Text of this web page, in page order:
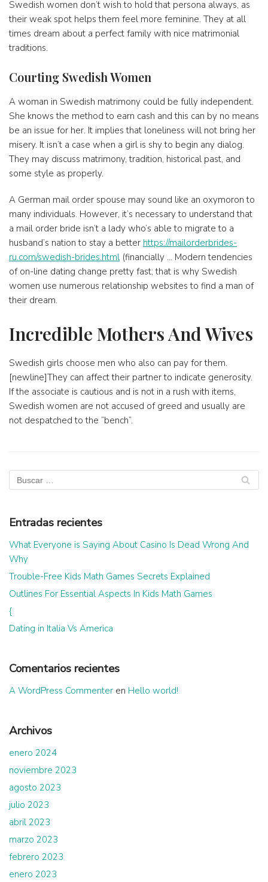
Swedish women don’t wish to hold that persona always, as
their weak spot helps them feel more feminine. They at all
times dream about a perfect family with nice matrimonial
traditions.
Courting Swedish Women
A woman in Swedish matrimony could be fully independent.
She knows the method to earn cash and this can by no means
be an issue for her. It implies that loneliness will not bring her
misery. It isn’t a case when a girl is shy to begin any dialog.
They may discuss matrimony, tradition, historical past, and
some style as properly.
A German mail order spouse may sound like an oxymoron to
many individuals. However, it’s necessary to understand that
a mail order bride isn’t a lady who’s able to migrate to a
husband’s nation to stay a better https://mailorderbrides-
ru.com/swedish-brides.html (financially … Modern tendencies
of on-line dating change pretty fast; that is why Swedish
women use numerous relationship websites to find a man of
their dream.
Incredible Mothers And Wives
Swedish girls choose men who also can pay for them.
[newline]They can affect their partner to indicate generosity.
If the associate is cautious and is not in a rush with items,
Swedish women are not accused of greed and usually are
not despatched to the “bench”.
Entradas recientes
What Everyone is Saying About Casino Is Dead Wrong And
Why
Trouble-Free Kids Math Games Secrets Explained
Outlines For Essential Aspects In Kids Math Games
{
Dating in Italia Vs America
Comentarios recientes
A WordPress Commenter en Hello world!
Archivos
enero 2024
noviembre 2023
agosto 2023
julio 2023
abril 2023
marzo 2023
febrero 2023
enero 2023